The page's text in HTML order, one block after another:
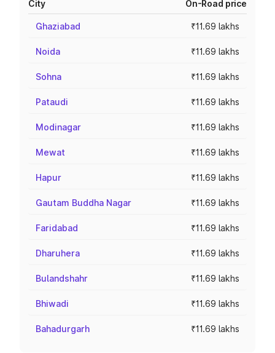
City On-Road price
Ghaziabad ₹11.69 lakhs
Noida ₹11.69 lakhs
Sohna ₹11.69 lakhs
Pataudi ₹11.69 lakhs
Modinagar ₹11.69 lakhs
Mewat ₹11.69 lakhs
Hapur ₹11.69 lakhs
Gautam Buddha Nagar ₹11.69 lakhs
Faridabad ₹11.69 lakhs
Dharuhera ₹11.69 lakhs
Bulandshahr ₹11.69 lakhs
Bhiwadi ₹11.69 lakhs
Bahadurgarh ₹11.69 lakhs